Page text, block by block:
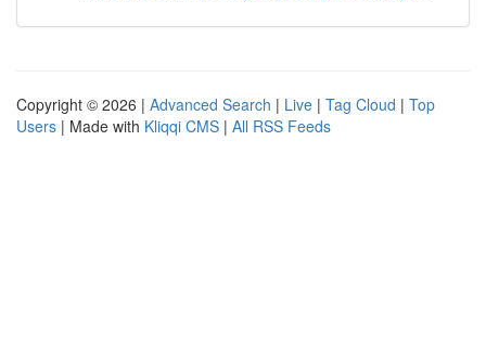
Copyright © 2026 | Advanced Search | Live | Tag Cloud | Top
Users | Made with Kliqqi CMS | All RSS Feeds